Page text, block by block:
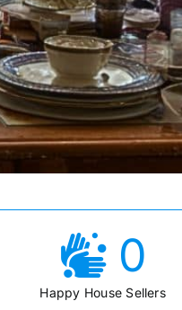
0
Happy House Sellers